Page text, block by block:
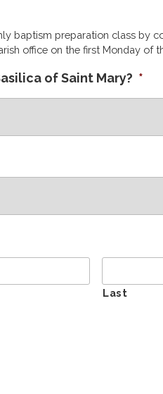
baptism preparation class by
office on the first Monday of
of Saint Mary? *
Last